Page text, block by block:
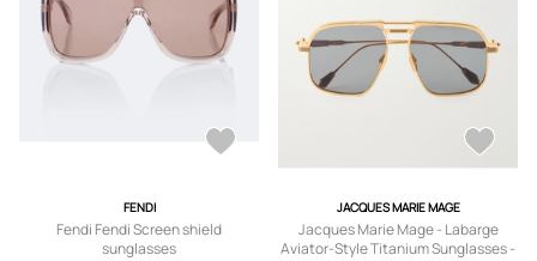
FENDI
Fendi Fendi Screen shield
sunglasses
JACQUES MARIE MAGE
Jacques Marie Mage - Labarge
Aviator-Style Titanium Sunglasses -